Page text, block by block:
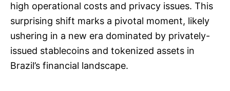
high operational costs and privacy issues. This
surprising shift marks a pivotal moment, likely
ushering in a new era dominated by privately-
issued stablecoins and tokenized assets in
Brazil’s financial landscape.